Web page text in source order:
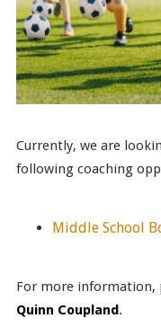
Currently, we are
following coaching
Middle School
For more information,
Quinn Coupland.